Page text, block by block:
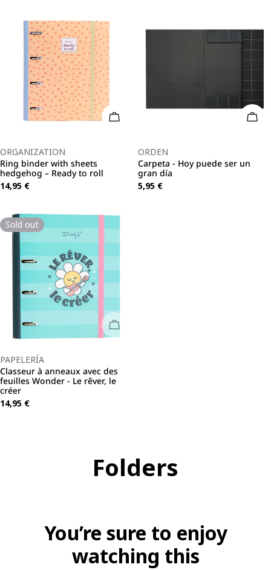
Add To Cart
Type:
ORGANIZATION
Ring binder with sheets
hedgehog – Ready to roll
Regular
14,95 €
Add
Type:
ORDEN
Carpeta - Hoy puede ser un
gran día
Regular
5,95 €
Sold out
Sold Out
Type:
PAPELERÍA
Classeur à anneaux avec des
feuilles Wonder - Le rêver, le
créer
Regular
14,95 €
C
l
l
Folders
You’re sure to enjoy
watching this